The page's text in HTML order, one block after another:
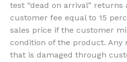
test “dead on arrival” returns
customer fee equal to 15
sales price if the customer
condition of the product.
that is damaged through